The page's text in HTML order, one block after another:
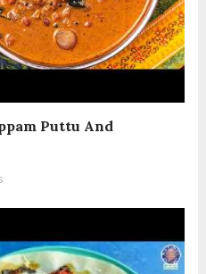
Puttu And